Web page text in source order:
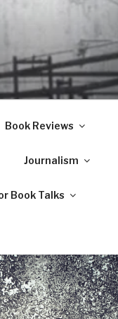
Book Reviews
Journalism
Book Talks